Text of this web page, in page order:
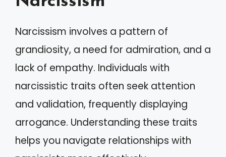
Narcissism involves a pattern of
grandiosity, a need for admiration, and a
lack of empathy. Individuals with
narcissistic traits often seek attention
and validation, frequently displaying
arrogance. Understanding these traits
helps you navigate relationships with